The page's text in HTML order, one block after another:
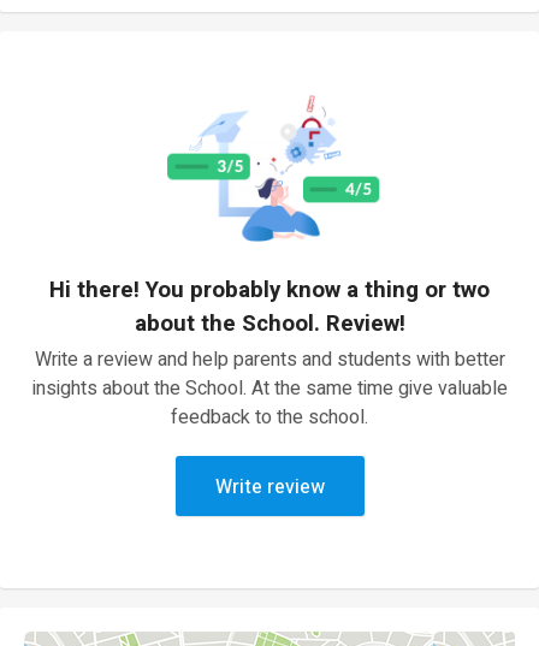
Hi there! You probably know a thing or two
about the School. Review!
Write a review and help parents and students with better
insights about the School. At the same time give valuable
feedback to the school.
Write review